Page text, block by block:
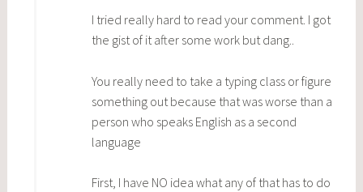
I tried really hard to read your comment. I got
the gist of it after some work but dang..
You really need to take a typing class or figure
something out because that was worse than a
person who speaks English as a second
language
First, I have NO idea what any of that has to do